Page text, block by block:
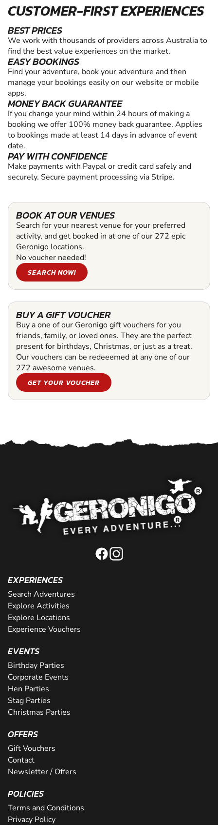
CUSTOMER-FIRST EXPERIENCES
BEST PRICES
We work with thousands of providers across Australia to
find the best value experiences on the market.
EASY BOOKINGS
Find your adventure, book your adventure and then
manage your bookings easily on our website or mobile
apps.
MONEY BACK GUARANTEE
If you change your mind within 24 hours of making a
booking we offer 100% money back guarantee. Applies
to bookings made at least 14 days in advance of event
date.
PAY WITH CONFIDENCE
Make payments with Paypal or credit card safely and
securely. Secure payment processing via Stripe.
BOOK AT OUR VENUES
Search for your nearest venue for your preferred
activity, and get booked in at one of our 272 epic
Geronigo locations.
No voucher needed!
SEARCH NOW!
BUY A GIFT VOUCHER
Buy a one of our Geronigo gift vouchers for you
friends, family, or loved ones. They are the perfect
present for birthdays, Christmas, or just as a treat.
Our vouchers can be redeeemed at any one of our
272 awesome venues.
GET YOUR VOUCHER
EXPERIENCES
Search Adventures
Explore Activities
Explore Locations
Experience Vouchers
EVENTS
Birthday Parties
Corporate Events
Hen Parties
Stag Parties
Christmas Parties
OFFERS
Gift Vouchers
Contact
Newsletter / Offers
POLICIES
Terms and Conditions
Privacy Policy